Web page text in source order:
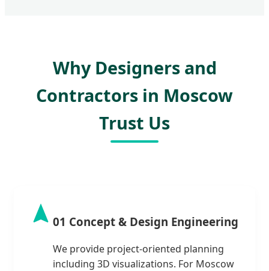
Why Designers and
Contractors in Moscow
Trust Us
01 Concept & Design Engineering
We provide project-oriented planning
including 3D visualizations. For Moscow